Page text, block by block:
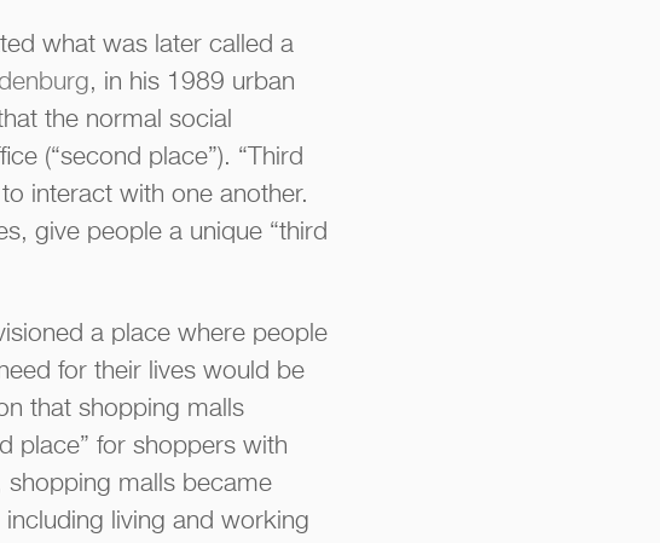
what was later called a
, in his 1989 urban
the normal social
(“second place”). “Third
interact with one another.
give people a unique “third
a place where people
for their lives would be
that shopping malls
place” for shoppers with
shopping malls became
living and working